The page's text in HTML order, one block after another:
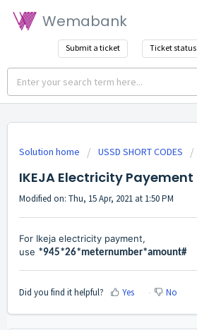
Wemabank
Submit a ticket Ticket status
Solution home USSD SHORT CODES
IKEJA Electricity Payement
Modified on: Thu, 15 Apr, 2021 at 1:50 PM
For Ikeja electricity payment,
use *945*26*meternumber*amount#
Did you find it helpful? Yes No